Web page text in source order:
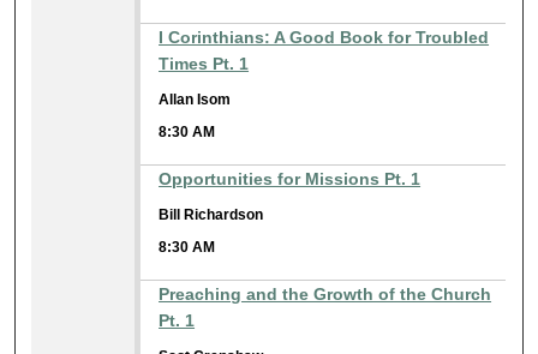
I Corinthians: A Good Book for Troubled
Times Pt. 1
Allan Isom
8:30 AM
Opportunities for Missions Pt. 1
Bill Richardson
8:30 AM
Preaching and the Growth of the Church
Pt. 1